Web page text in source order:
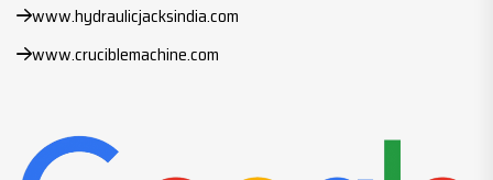
www.hydraulicjacksindia.com
www.cruciblemachine.com